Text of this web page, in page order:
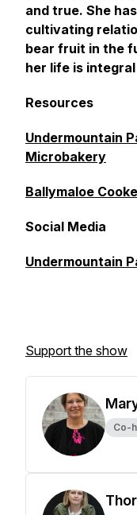
and true. She
cultivating
bear fruit in the
her life is
Resources
Undermountain
Microbakery
Ballymaloe
Social Media
Undermountain
Support the show
Co-